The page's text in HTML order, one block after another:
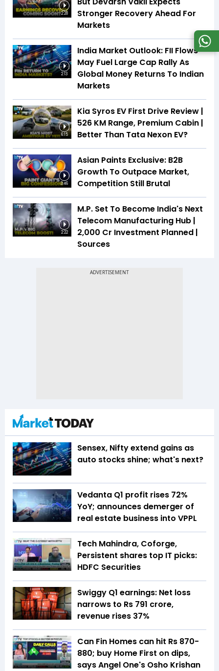
2:28
Stronger Recovery Ahead For
Markets
2:13
India Market Outlook: FII Flows
May Fuel Large Cap Rally As
Global Money Returns To Indian
Markets
6:15
Kia Syros EV First Drive Review |
526 KM Range, Premium Cabin |
Better Than Tata Nexon EV?
3:46
Asian Paints Exclusive: B2B
Growth To Outpace Market,
Competition Still Brutal
2:22
M.P. Set To Become India's Next
Telecom Manufacturing Hub |
₹2,000 Cr Investment Planned |
Sources
Sensex, Nifty extend gains as
auto stocks shine; what's next?
Vedanta Q1 profit rises 72%
YoY; announces demerger of
real estate business into VPPL
Tech Mahindra, Coforge,
Persistent shares top IT picks:
HDFC Securities
Swiggy Q1 earnings: Net loss
narrows to Rs 791 crore,
revenue rises 37%
Can Fin Homes can hit Rs 870-
880; buy Home First on dips,
says Angel One's Osho Krishan